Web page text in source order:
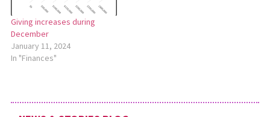
Giving increases during
December
January 11, 2024
In "Finances"